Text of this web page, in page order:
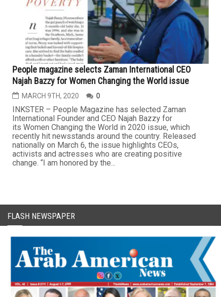
People magazine selects Zaman International CEO
Najah Bazzy for Women Changing the World issue
MARCH 9TH, 2020 0
INKSTER – People Magazine has selected Zaman
International Founder and CEO Najah Bazzy for
its Women Changing the World in 2020 issue, which
recently hit newsstands around the country. Released
nationally on March 6, the issue highlights CEOs,
activists and actresses who are creating positive
change. “I am honored by the...
FLASH NEWSPAPER